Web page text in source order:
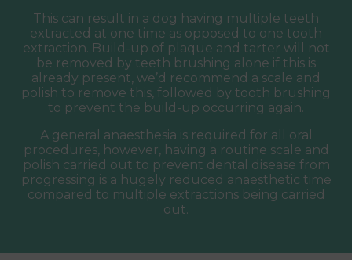
This can result in a dog having multiple teeth
extracted at one time as opposed to one tooth
extraction. Build-up of plaque and tarter will not
be removed by teeth brushing alone if this is
already present, we’d recommend a scale and
polish to remove this, followed by tooth brushing
to prevent the build-up occurring again.
A general anaesthesia is required for all oral
procedures, however, having a routine scale and
polish carried out to prevent dental disease from
progressing is a hugely reduced anaesthetic time
compared to multiple extractions being carried
out.